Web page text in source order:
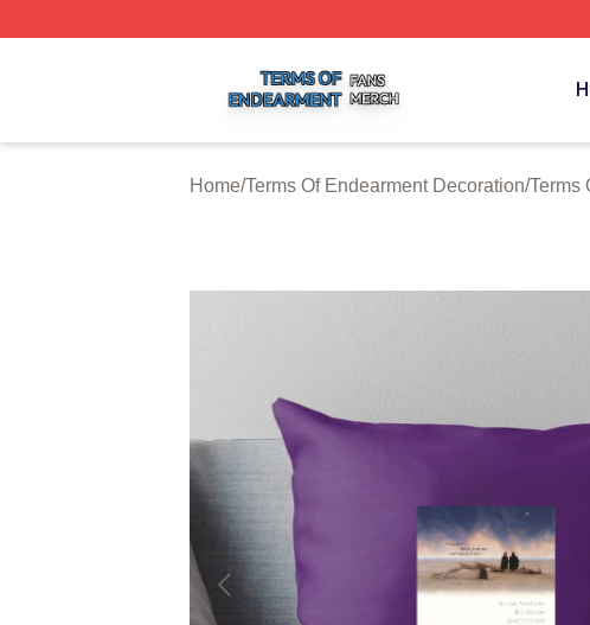
Home/Terms Of Endearment Decoration/Terms